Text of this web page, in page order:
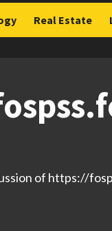
Real Estate
of https://